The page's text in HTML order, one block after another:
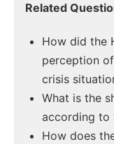
Related
How did the
perception
crisis
What is the
according to
How does